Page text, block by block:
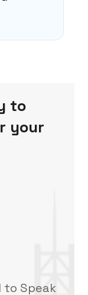
to
your
to Speak